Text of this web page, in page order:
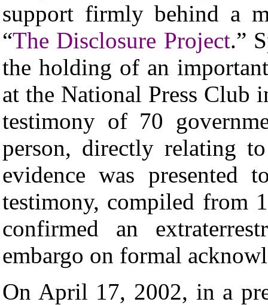
support firmly behind a
“The Disclosure Project.”
the holding of an
at the National Press Club
testimony of 70
person, directly relating
evidence was presented
testimony, compiled from
confirmed an
embargo on formal
On April 17, 2002, in a